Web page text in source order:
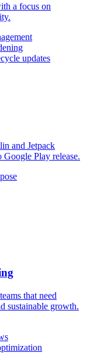
a focus on
updates
and Jetpack
Play release.
that need
sustainable growth.